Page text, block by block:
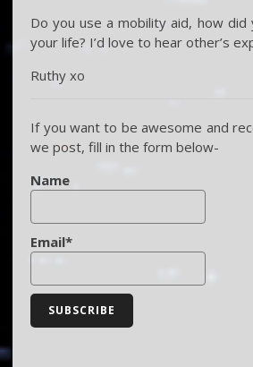
Do you use a mobility aid, how did
your life? I’d love to hear other’s
Ruthy xo
If you want to be awesome and
we post, fill in the form below-
Name
Email*